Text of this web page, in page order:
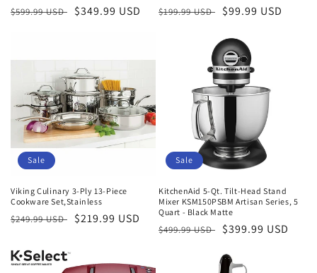
Regular
$599.99 USD
Sale
$349.99 USD
Regular
$199.99 USD
Sale
$99.99 USD
Sale
Viking Culinary 3-Ply 13-Piece
Cookware Set,Stainless
Regular
$249.99 USD
Sale
$219.99 USD
Sale
KitchenAid 5-Qt. Tilt-Head Stand
Mixer KSM150PSBM Artisan Series, 5
Quart - Black Matte
Regular
$499.99 USD
Sale
$399.99 USD